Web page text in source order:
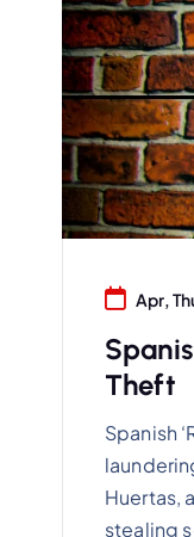
Apr,
Theft
Spanish
Huertas,
stealing